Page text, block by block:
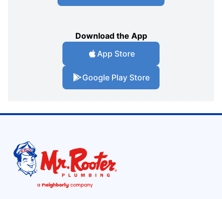
Download the App
App Store
Google Play Store